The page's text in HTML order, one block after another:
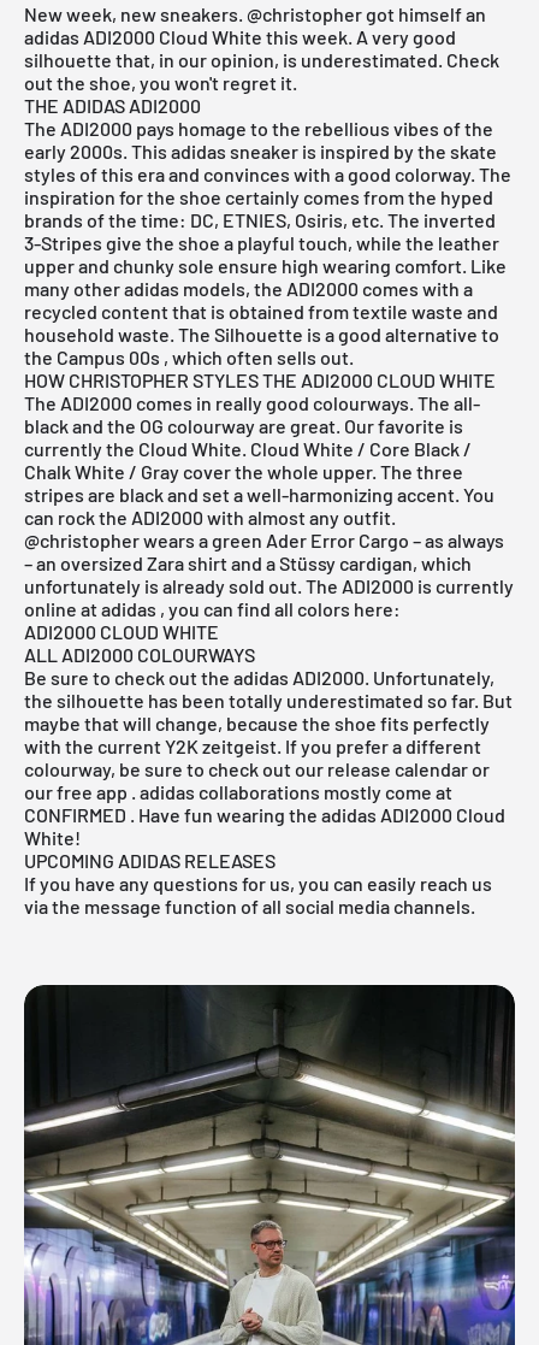
New week, new sneakers. @christophergot himself an
adidas ADI2000 Cloud White this week. A very good
silhouette that, in our opinion, is underestimated. Check
out the shoe, you won't regret it.
THE ADIDAS ADI2000
The ADI2000 pays homage to the rebellious vibes of the
early 2000s. This adidas sneaker is inspired by the skate
styles of this era and convinces with a good colorway. The
inspiration for the shoe certainly comes from the hyped
brands of the time: DC, ETNIES, Osiris, etc. The inverted
3-Stripes give the shoe a playful touch, while the leather
upper and chunky sole ensure high wearing comfort. Like
many otheradidas models, the ADI2000 comes with a
recycled content that is obtained from textile waste and
household waste. The Silhouette is a good alternative to
the Campus 00s , which often sells out.
HOW CHRISTOPHER STYLES THE ADI2000 CLOUD WHITE
The ADI2000 comes in really good colourways. The all-
blackand the OG colourwayare great. Our favorite is
currently the Cloud White. Cloud White / Core Black /
Chalk White / Gray cover the whole upper. The three
stripes are black and set a well-harmonizing accent. You
can rock the ADI2000 with almost any outfit.
@christopherwears a green Ader Error Cargo – as always
– an oversized Zara shirt and a Stüssy cardigan, which
unfortunately is already sold out. The ADI2000 is currently
online atadidas , you can find all colors here:
ADI2000 CLOUD WHITE
ALL ADI2000 COLOURWAYS
Be sure to check out the adidas ADI2000. Unfortunately,
the silhouette has been totally underestimated so far. But
maybe that will change, because the shoe fits perfectly
with the current Y2K zeitgeist. If you prefer a different
colourway, be sure to check out our release calendar or
ourfree app . adidas collaborations mostly come at
CONFIRMED . Have fun wearing the adidas ADI2000 Cloud
White!
UPCOMING ADIDAS RELEASES
If you have any questions for us, you can easily reach us
via the message function of all social media channels.